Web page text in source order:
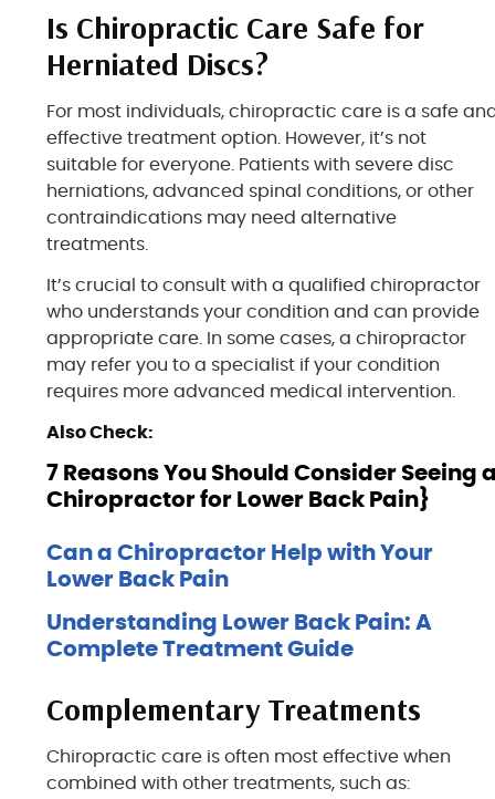
Is Chiropractic Care Safe for
Herniated Discs?
For most individuals, chiropractic care is a safe
effective treatment option. However, it’s not
suitable for everyone. Patients with severe disc
herniations, advanced spinal conditions, or other
contraindications may need alternative
treatments.
It’s crucial to consult with a qualified chiropractor
who understands your condition and can provide
appropriate care. In some cases, a chiropractor
may refer you to a specialist if your condition
requires more advanced medical intervention.
Also Check:
7 Reasons You Should Consider Seeing
Chiropractor for Lower Back Pain}
Can a Chiropractor Help with Your
Lower Back Pain
Understanding Lower Back Pain: A
Complete Treatment Guide
Complementary Treatments
Chiropractic care is often most effective when
combined with other treatments, such as: